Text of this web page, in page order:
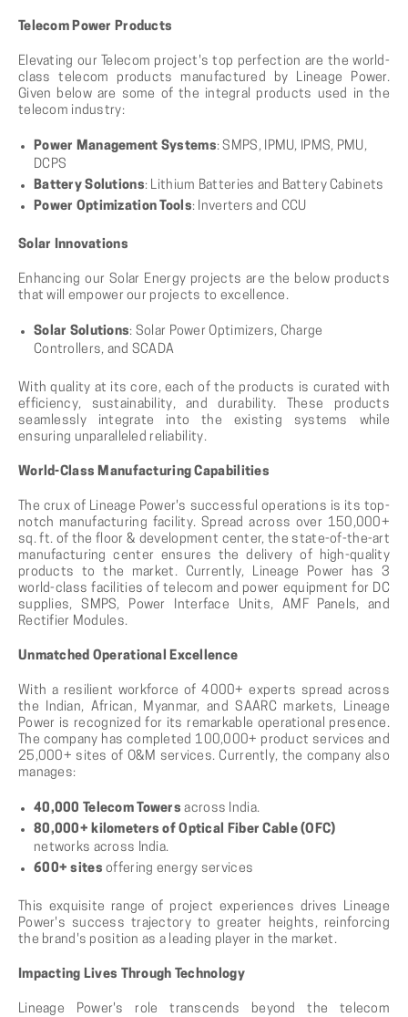
Telecom Power Products
Elevating our Telecom project's top perfection are the world-
class telecom products manufactured by Lineage Power.
Given below are some of the integral products used in the
telecom industry:
Power Management Systems: SMPS, IPMU, IPMS, PMU,
DCPS
Battery Solutions: Lithium Batteries and Battery Cabinets
Power Optimization Tools: Inverters and CCU
Solar Innovations
Enhancing our Solar Energy projects are the below products
that will empower our projects to excellence.
Solar Solutions: Solar Power Optimizers, Charge
Controllers, and SCADA
With quality at its core, each of the products is curated with
efficiency, sustainability, and durability. These products
seamlessly integrate into the existing systems while
ensuring unparalleled reliability.
World-Class Manufacturing Capabilities
The crux of Lineage Power's successful operations is its top-
notch manufacturing facility. Spread across over 150,000+
sq. ft. of the floor & development center, the state-of-the-art
manufacturing center ensures the delivery of high-quality
products to the market. Currently, Lineage Power has 3
world-class facilities of telecom and power equipment for DC
supplies, SMPS, Power Interface Units, AMF Panels, and
Rectifier Modules.
Unmatched Operational Excellence
With a resilient workforce of 4000+ experts spread across
the Indian, African, Myanmar, and SAARC markets, Lineage
Power is recognized for its remarkable operational presence.
The company has completed 100,000+ product services and
25,000+ sites of O&M services. Currently, the company also
manages:
40,000 Telecom Towers across India.
80,000+ kilometers of Optical Fiber Cable (OFC)
networks across India.
600+ sites offering energy services
This exquisite range of project experiences drives Lineage
Power's success trajectory to greater heights, reinforcing
the brand's position as a leading player in the market.
Impacting Lives Through Technology
Lineage Power's role transcends beyond the telecom